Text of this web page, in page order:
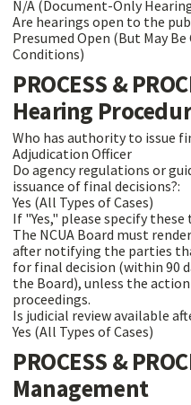
N/A (Document-Only
Are hearings open to the
Presumed Open (But May
Conditions)
PROCESS &
Hearing
Who has authority to issue
Adjudication Officer
Do agency regulations or
issuance of final decisions?:
Yes (All Types of Cases)
If "Yes," please specify
The NCUA Board must
after notifying the parties
for final decision (within 90
the Board), unless the
proceedings.
Is judicial review available
Yes (All Types of Cases)
PROCESS &
Management